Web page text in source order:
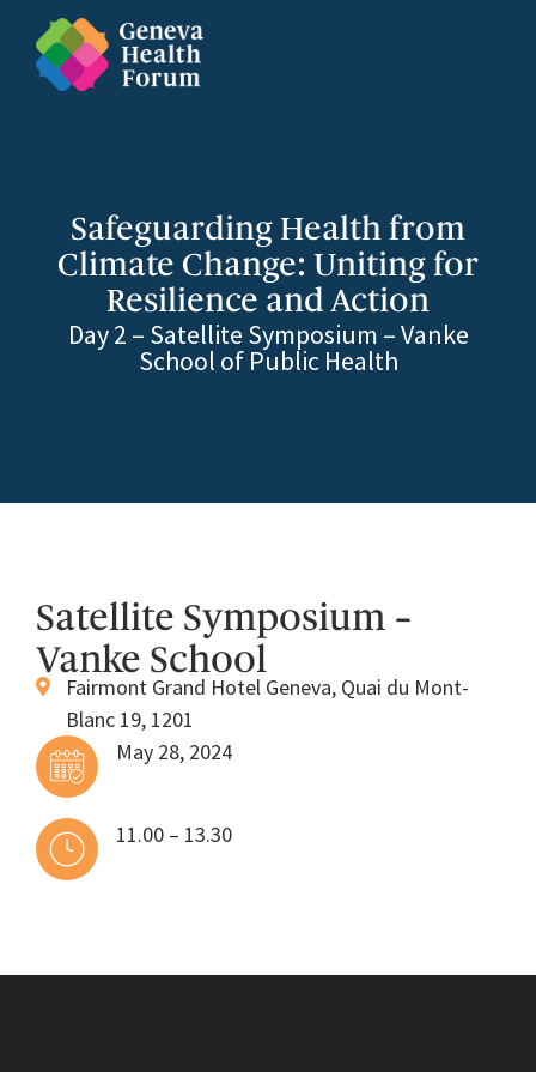
Safeguarding Health from
Climate Change: Uniting for
Resilience and Action
Day 2 – Satellite Symposium – Vanke
School of Public Health
Satellite Symposium –
Vanke School
Fairmont Grand Hotel Geneva, Quai du Mont-
Blanc 19, 1201
May 28, 2024
11.00 – 13.30